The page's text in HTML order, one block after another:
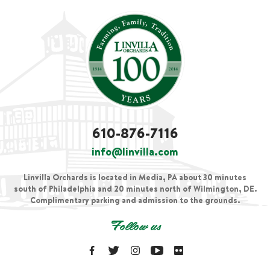
610-876-7116
info@linvilla.com
Linvilla Orchards is located in Media, PA about 30 minutes
south of Philadelphia and 20 minutes north of Wilmington, DE.
Complimentary parking and admission to the grounds.
Follow us